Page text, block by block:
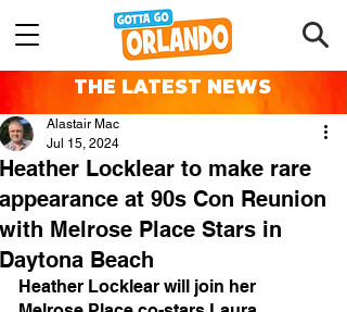
THE LATEST NEWS
Heather Locklear to make rare
appearance at 90s Con Reunion
with Melrose Place Stars in
Daytona Beach
Alastair Mac
Jul 15, 2024
Heather Locklear will join her